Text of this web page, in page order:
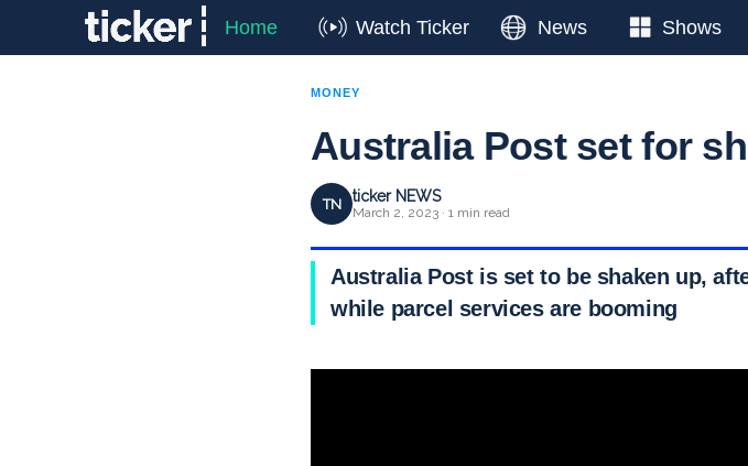
Home Watch Ticker News Shows
MONEY
Australia Post set for
TN ticker NEWS
March 2, 2023 · 1 min read
Australia Post is set to be shaken up,
while parcel services are booming